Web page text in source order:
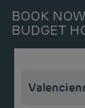
BOOK
BUDGET